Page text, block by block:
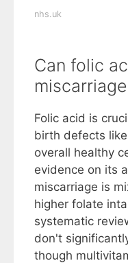
nhs.uk
Can folic
Folic acid is
birth defects
overall healthy
evidence on its
miscarriage is
higher folate
systematic
don't
though